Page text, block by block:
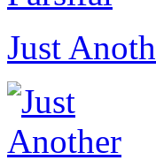
Just